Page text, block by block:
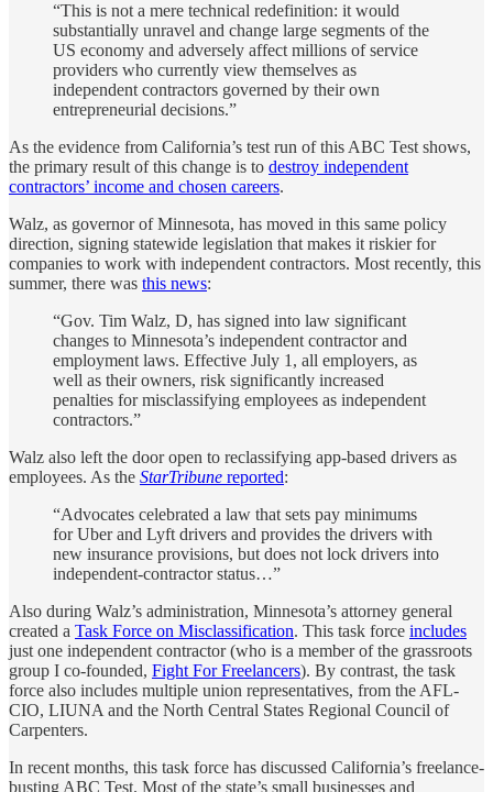
“This is not a mere technical redefinition: it would
substantially unravel and change large segments of the
US economy and adversely affect millions of service
providers who currently view themselves as
independent contractors governed by their own
entrepreneurial decisions.”
As the evidence from California’s test run of this ABC Test shows,
the primary result of this change is to destroy independent
contractors’ income and chosen careers.
Walz, as governor of Minnesota, has moved in this same policy
direction, signing statewide legislation that makes it riskier for
companies to work with independent contractors. Most recently, this
summer, there was this news:
“Gov. Tim Walz, D, has signed into law significant
changes to Minnesota’s independent contractor and
employment laws. Effective July 1, all employers, as
well as their owners, risk significantly increased
penalties for misclassifying employees as independent
contractors.”
Walz also left the door open to reclassifying app-based drivers as
employees. As the StarTribune reported:
“Advocates celebrated a law that sets pay minimums
for Uber and Lyft drivers and provides the drivers with
new insurance provisions, but does not lock drivers into
independent-contractor status…”
Also during Walz’s administration, Minnesota’s attorney general
created a Task Force on Misclassification. This task force includes
just one independent contractor (who is a member of the grassroots
group I co-founded, Fight For Freelancers). By contrast, the task
force also includes multiple union representatives, from the AFL-
CIO, LIUNA and the North Central States Regional Council of
Carpenters.
In recent months, this task force has discussed California’s freelance-
busting ABC Test. Most of the state’s small businesses and